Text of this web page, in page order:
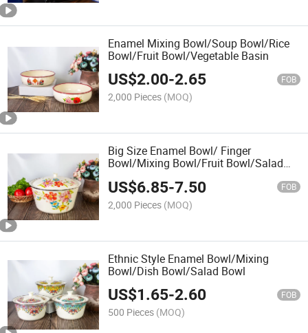
Enamel Mixing Bowl/Soup Bowl/Rice
Bowl/Fruit Bowl/Vegetable Basin
US$2.00-2.65 FOB
2,000 Pieces (MOQ)
Big Size Enamel Bowl/ Finger
Bowl/Mixing Bowl/Fruit Bowl/Salad
US$6.85-7.50 FOB
2,000 Pieces (MOQ)
Ethnic Style Enamel Bowl/Mixing
Bowl/Dish Bowl/Salad Bowl
US$1.65-2.60 FOB
500 Pieces (MOQ)